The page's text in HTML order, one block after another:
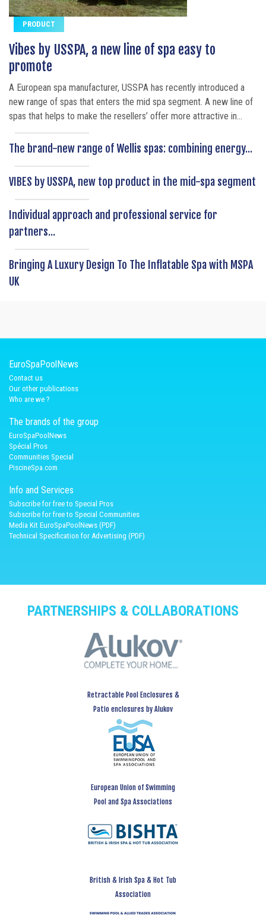
PRODUCT
Vibes by USSPA, a new line of spa easy to
promote
A European spa manufacturer, USSPA has recently introduced a
new range of spas that enters the mid spa segment. A new line of
spas that helps to make the resellers’ offer more attractive in...
The brand-new range of Wellis spas: combining energy...
VIBES by USSPA, new top product in the mid-spa segment
Individual approach and professional service for
partners...
Bringing A Luxury Design To The Inflatable Spa with MSPA
UK
EuroSpaPoolNews
Contact us
Our other publications
Who are we ?
The brands of the group
EuroSpaPoolNews
Spécial Pros
Communities Special
PiscineSpa.com
Info and Services
Subscribe for free to Special Pros
Subscribe for free to Special Communities
Media Kit EuroSpaPoolNews (PDF)
Technical Specification for Advertising (PDF)
PARTNERSHIPS & COLLABORATIONS
Retractable Pool Enclosures &
Patio enclosures by Alukov
European Union of Swimming
Pool and Spa Associations
British & Irish Spa & Hot Tub
Association